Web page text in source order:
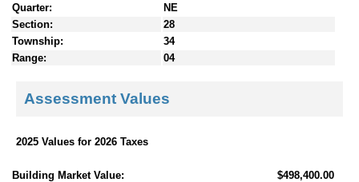
Quarter:
NE
Section:
28
Township:
34
Range:
04
Assessment Values
2025 Values for 2026 Taxes
Building Market Value:
$498,400.00